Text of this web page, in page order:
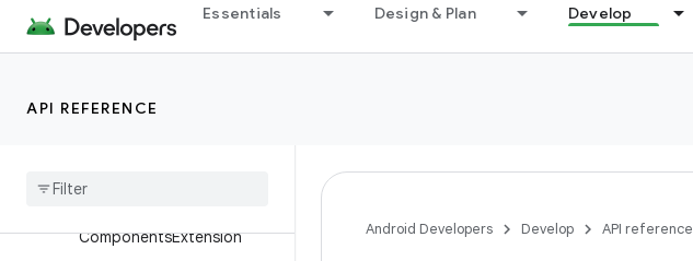
Essentials Design & Plan Develop
API REFERENCE
DependenciesInfoBuilder
DeviceTest
DexPackagingOptions
ComponentsExtension
Android Developers Develop API reference